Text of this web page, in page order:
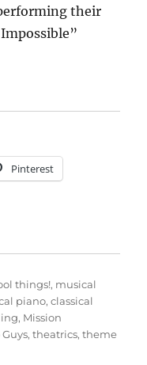
their
mission…”
Pinterest
things!, musical
piano,classical
, Mission
,theatrics,theme